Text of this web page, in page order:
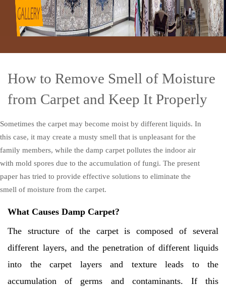
How to Remove Smell of Moisture
from Carpet and Keep It Properly
Sometimes the carpet may become moist by different liquids. In
this case, it may create a musty smell that is unpleasant for the
family members, while the damp carpet pollutes the indoor air
with mold spores due to the accumulation of fungi. The present
paper has tried to provide effective solutions to eliminate the
smell of moisture from the carpet.
What Causes Damp Carpet?
The structure of the carpet is composed of several
different layers, and the penetration of different liquids
into the carpet layers and texture leads to the
accumulation of germs and contaminants. If this